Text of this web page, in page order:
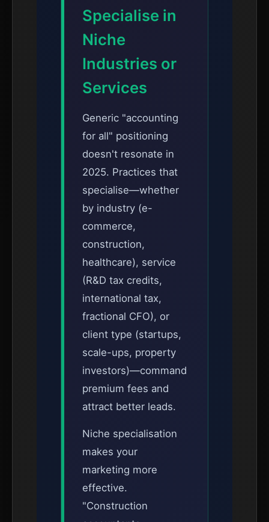
Specialise in
Niche
Industries or
Services
Generic "accounting
for all" positioning
doesn't resonate in
2025. Practices that
specialise—whether
by industry (e-
commerce,
construction,
healthcare), service
(R&D tax credits,
international tax,
fractional CFO), or
client type (startups,
scale-ups, property
investors)—command
premium fees and
attract better leads.
Niche specialisation
makes your
marketing more
effective.
"Construction